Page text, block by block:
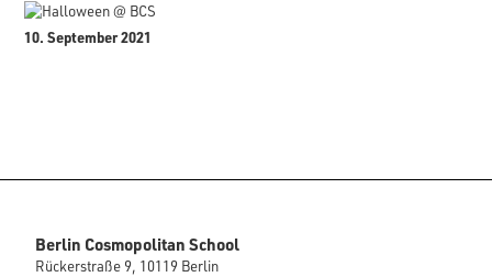
10. September 2021
Berlin Cosmopolitan School
Rückerstraße 9, 10119 Berlin